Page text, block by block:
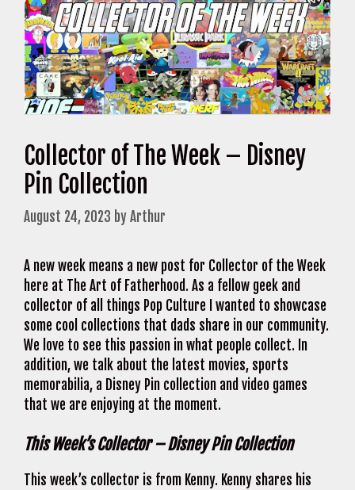
Collector of The Week – Disney
Pin Collection
August 24, 2023 byArthur
A new week means a new post for Collector of the Week
here at The Art of Fatherhood. As a fellow geek and
collector of all things Pop Culture I wanted to showcase
some cool collections that dads share in our community.
We love to see this passion in what people collect. In
addition, we talk about the latest movies, sports
memorabilia, a Disney Pin collection and video games
that we are enjoying at the moment.
This Week’s Collector – Disney Pin Collection
This week’s collector is from Kenny. Kenny shares his